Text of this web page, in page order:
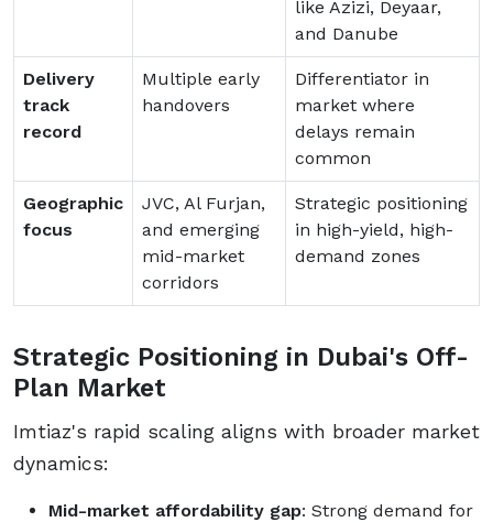
like Azizi, Deyaar,
and Danube
Delivery
track
record
Multiple early
handovers
Differentiator in
market where
delays remain
common
Geographic
focus
JVC, Al Furjan,
and emerging
mid-market
corridors
Strategic positioning
in high-yield, high-
demand zones
Strategic Positioning in Dubai's Off-
Plan Market
Imtiaz's rapid scaling aligns with broader market
dynamics:
Mid-market affordability gap: Strong demand for